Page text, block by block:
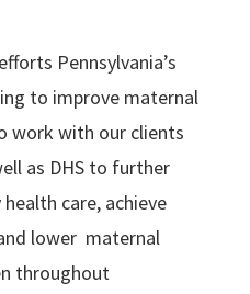
Pennsylvania’s
to improve maternal
work with our clients
as DHS to further
care, achieve
lower maternal
throughout